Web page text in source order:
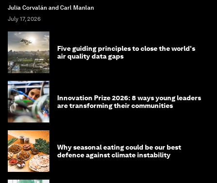
Julia Corvalán and Carl Manlan
July 17, 2026
Five guiding principles to close the world's
air quality data gaps
Innovation Prize 2026: 8 ways young leaders
are transforming their communities
Why seasonal eating could be our best
defence against climate instability